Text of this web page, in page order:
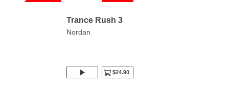
Trance Rush 3
Nordan
$24.90